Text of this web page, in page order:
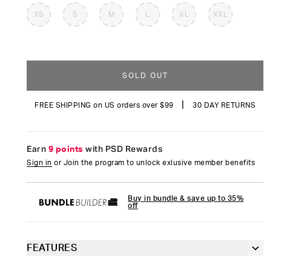
XS S M XL XXL
SOLD OUT
FREE SHIPPING on US orders over $99 30 DAY RETURNS
Earn 9 points with PSD Rewards
Sign in or Join the program to unlock exlusive member benefits
Buy in bundle & save up to 35%
off
FEATURES